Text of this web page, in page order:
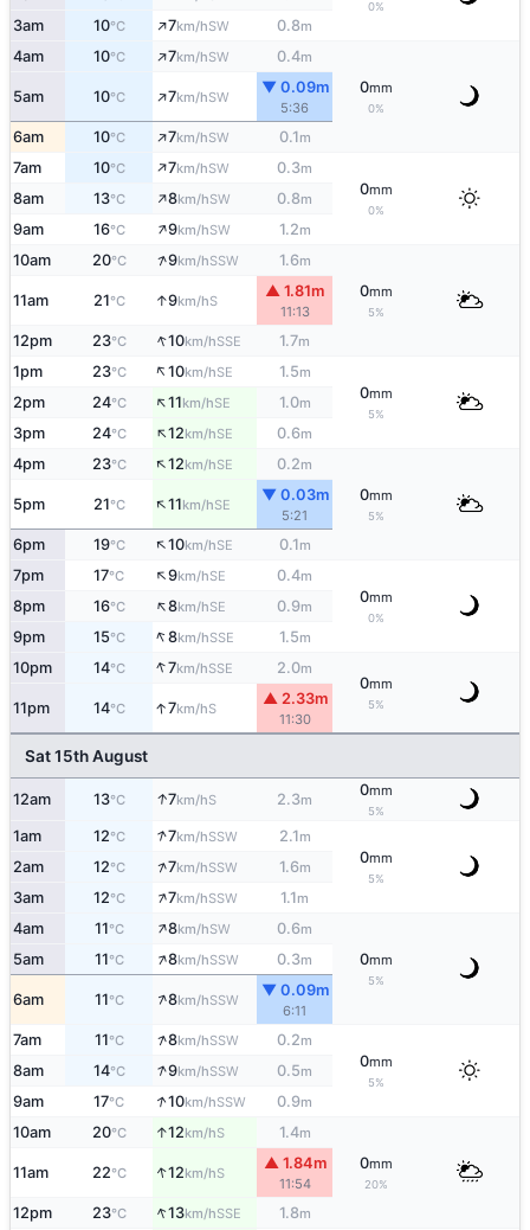
0%
3am 10°C ↑7km/hSW 0.8m
4am 10°C ↑7km/hSW 0.4m
0mm
0%
5am 10°C ↑7km/hSW
▼ 0.09m
5:36
6am 10°C ↑7km/hSW 0.1m
7am 10°C ↑7km/hSW 0.3m
0mm
0%
8am 13°C ↑8km/hSW 0.8m
9am 16°C ↑9km/hSW 1.2m
10am 20°C ↑9km/hSSW 1.6m
0mm
5%
11am 21°C ↑9km/hS
▲ 1.81m
11:13
12pm 23°C ↑10km/hSSE 1.7m
1pm 23°C ↑10km/hSE 1.5m
0mm
5%
2pm 24°C ↑11km/hSE 1.0m
3pm 24°C ↑12km/hSE 0.6m
4pm 23°C ↑12km/hSE 0.2m
0mm
5%
5pm 21°C ↑11km/hSE
▼ 0.03m
5:21
6pm 19°C ↑10km/hSE 0.1m
7pm 17°C ↑9km/hSE 0.4m
0mm
0%
8pm 16°C ↑8km/hSE 0.9m
9pm 15°C ↑8km/hSSE 1.5m
10pm 14°C ↑7km/hSSE 2.0m
0mm
5%
11pm 14°C ↑7km/hS
▲ 2.33m
11:30
Sat 15th August
12am 13°C ↑7km/hS 2.3m
0mm
5%
1am 12°C ↑7km/hSSW 2.1m
0mm
5%
2am 12°C ↑7km/hSSW 1.6m
3am 12°C ↑7km/hSSW 1.1m
4am 11°C ↑8km/hSW 0.6m
0mm
5%
5am 11°C ↑8km/hSSW 0.3m
6am 11°C ↑8km/hSSW
▼ 0.09m
6:11
7am 11°C ↑8km/hSSW 0.2m
0mm
5%
8am 14°C ↑9km/hSSW 0.5m
9am 17°C ↑10km/hSSW 0.9m
10am 20°C ↑12km/hS 1.4m
0mm
20%
11am 22°C ↑12km/hS
▲ 1.84m
11:54
12pm 23°C ↑13km/hSSE 1.8m